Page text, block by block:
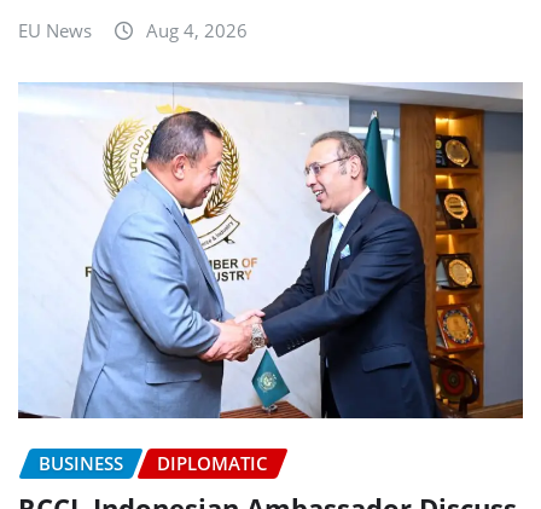
EU News Aug 4, 2026
BUSINESS DIPLOMATIC